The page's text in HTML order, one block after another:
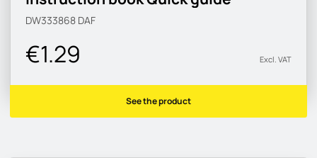
DW333868 DAF
€1.29 Excl. VAT
See the product